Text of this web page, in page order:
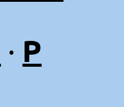
· P